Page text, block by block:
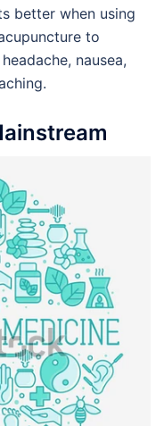
better when using
to
nausea,